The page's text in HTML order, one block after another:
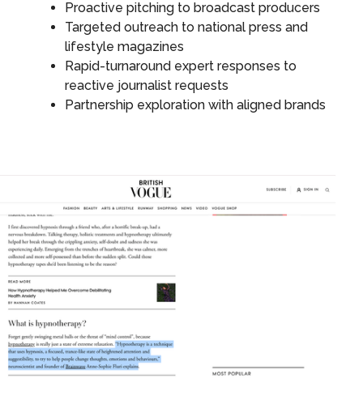
Proactive pitching to broadcast producers
Targeted outreach to national press and
lifestyle magazines
Rapid-turnaround expert responses to
reactive journalist requests
Partnership exploration with aligned brands